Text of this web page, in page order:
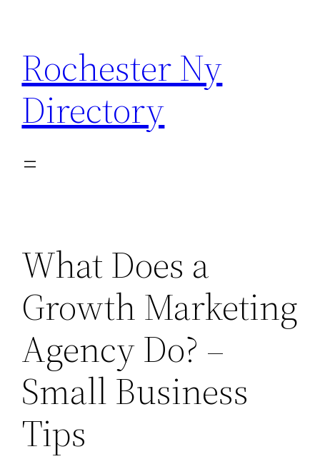
content
Rochester Ny
Directory
What Does a
Growth Marketing
Agency Do? –
Small Business
Tips